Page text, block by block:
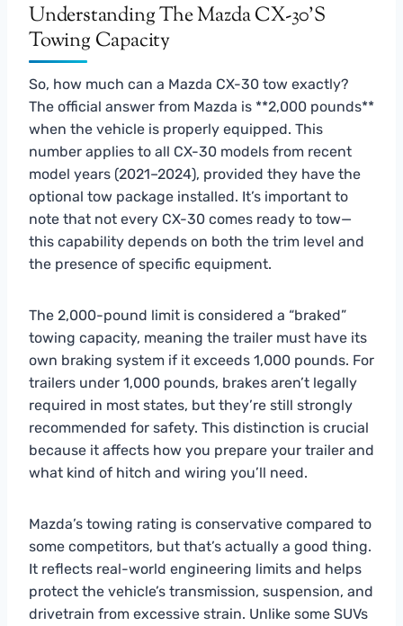
Understanding The Mazda CX-30’s
Towing Capacity
So, how much can a Mazda CX-30 tow exactly?
The official answer from Mazda is **2,000 pounds**
when the vehicle is properly equipped. This
number applies to all CX-30 models from recent
model years (2021–2024), provided they have the
optional tow package installed. It’s important to
note that not every CX-30 comes ready to tow—
this capability depends on both the trim level and
the presence of specific equipment.
The 2,000-pound limit is considered a “braked”
towing capacity, meaning the trailer must have its
own braking system if it exceeds 1,000 pounds. For
trailers under 1,000 pounds, brakes aren’t legally
required in most states, but they’re still strongly
recommended for safety. This distinction is crucial
because it affects how you prepare your trailer and
what kind of hitch and wiring you’ll need.
Mazda’s towing rating is conservative compared to
some competitors, but that’s actually a good thing.
It reflects real-world engineering limits and helps
protect the vehicle’s transmission, suspension, and
drivetrain from excessive strain. Unlike some SUVs